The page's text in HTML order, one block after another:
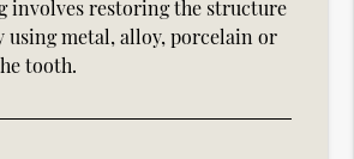
involves restoring the structure
using metal, alloy, porcelain or
tooth.